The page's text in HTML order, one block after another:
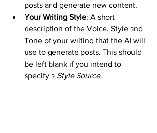
posts and generate new content.
Your Writing Style: A short
description of the Voice, Style and
Tone of your writing that the AI will
use to generate posts. This should
be left blank if you intend to
specify a Style Source.